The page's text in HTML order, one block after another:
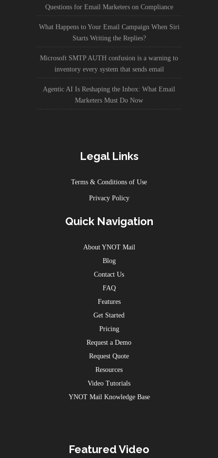
Questions for Email Marketers on Compliance
What Happens to Your Email Campaign When Siri
Starts Writing the Replies?
Microsoft SMTP AUTH confusion is a warning to
inventory every system that sends email
Agentic AI Is Reshaping the Inbox: What Email
Marketers Must Do Now
Legal Links
Terms & Conditions of Use
Privacy Policy
Quick Navigation
About YNOT Mail
Blog
Contact Us
FAQ
Features
Get Started
Pricing
Request a Demo
Request Quote
Resources
Video Tutorials
YNOT Mail Knowledge Base
Featured Video